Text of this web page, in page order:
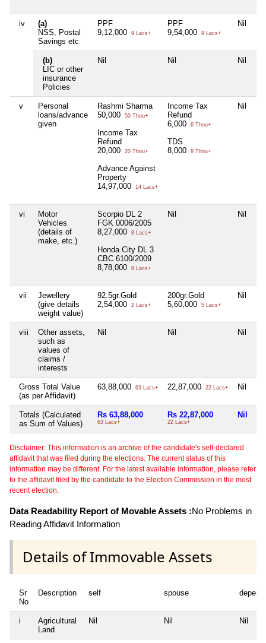
iv
(a)
NSS, Postal
Savings etc
PPF
9,12,000
9 Lacs+
PPF
9,54,000
9 Lacs+
Nil
(b)
LIC or other
insurance
Policies
Nil Nil Nil
v
Personal
loans/advance
given
Rashmi Sharma
50,000
50 Thou+
Income Tax
Refund
20,000
20 Thou+
Advance Against
Property
14,97,000
14 Lacs+
Income Tax
Refund
6,000
6 Thou+
TDS
8,000
8 Thou+
Nil
vi
Motor
Vehicles
(details of
make, etc.)
Scorpio DL 2
FGK 0006/2005
8,27,000
8 Lacs+
Honda City DL 3
CBC 6100/2009
8,78,000
8 Lacs+
Nil Nil
vii
Jewellery
(give details
weight value)
92.5gr.Gold
2,54,000
2 Lacs+
200gr.Gold
5,60,000
5 Lacs+
Nil
viii
Other assets,
such as
values of
claims /
interests
Nil Nil Nil
Gross Total Value
(as per Affidavit)
63,88,000 63 Lacs+ 22,87,000 22 Lacs+ Nil
Totals (Calculated
as Sum of Values)
Rs 63,88,000
63 Lacs+
Rs 22,87,000
22 Lacs+
Nil
Disclaimer: This information is an archive of the candidate's self-declared
affidavit that was filed during the elections. The current status of this
information may be different. For the latest available information, please refer
to the affidavit filed by the candidate to the Election Commission in the most
recent election.
Data Readability Report of Movable Assets :No Problems in
Reading Affidavit Information
Details of Immovable Assets
Sr
No
Description self spouse
i
Agricultural
Land
Nil Nil Nil